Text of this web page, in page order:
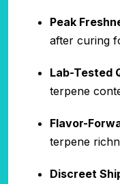
Peak
after curing
Lab-Tested
terpene
Flavor-
terpene
Discreet